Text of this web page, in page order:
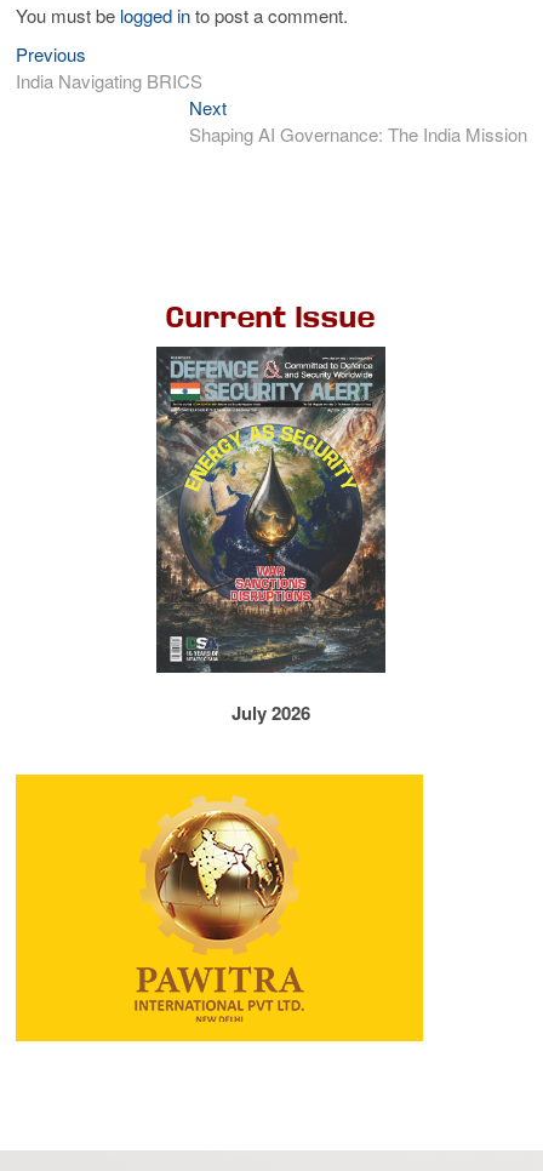
You must be logged into post a comment.
Previous
India Navigating BRICS
Next
Shaping AI Governance: The India Mission
Current Issue
July 2026